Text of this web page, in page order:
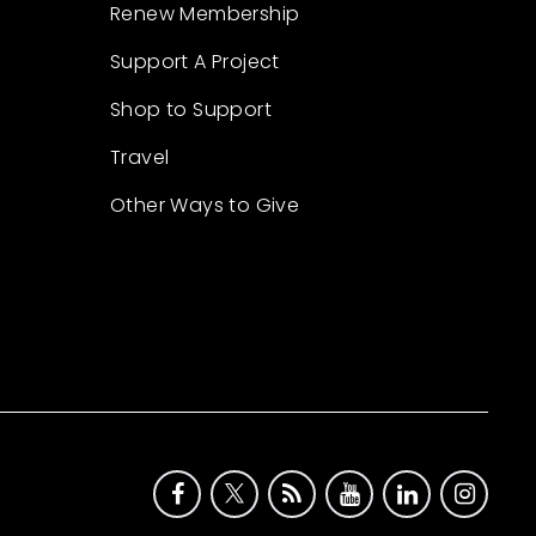
Renew Membership
Support A Project
Shop to Support
Travel
Other Ways to Give